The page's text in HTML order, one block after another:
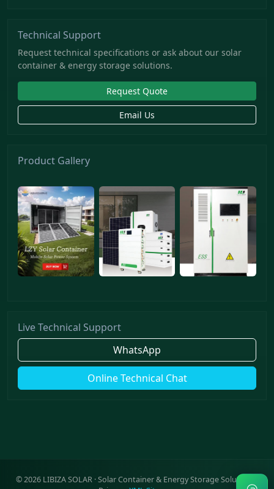
Technical Support
Request technical specifications or ask about our solar
container & energy storage solutions.
Request Quote
Email Us
Product Gallery
Live Technical Support
WhatsApp
Online Technical Chat
©2026LIBIZA SOLAR · Solar Container & Energy Storage Solutions ·